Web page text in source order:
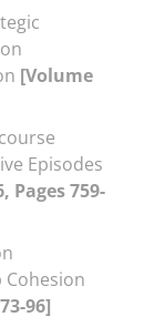
[Volume
Episodes
Pages 759-
96]